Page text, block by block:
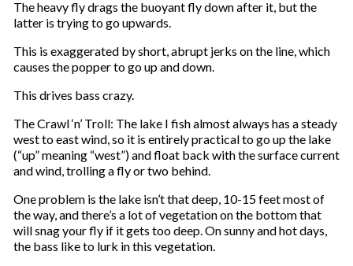
The heavy fly drags the buoyant fly down after it, but the
latter is trying to go upwards.
This is exaggerated by short, abrupt jerks on the line, which
causes the popper to go up and down.
This drives bass crazy.
The Crawl ‘n’ Troll: The lake I fish almost always has a steady
west to east wind, so it is entirely practical to go up the lake
(“up” meaning “west”) and float back with the surface current
and wind, trolling a fly or two behind.
One problem is the lake isn’t that deep, 10-15 feet most of
the way, and there’s a lot of vegetation on the bottom that
will snag your fly if it gets too deep. On sunny and hot days,
the bass like to lurk in this vegetation.